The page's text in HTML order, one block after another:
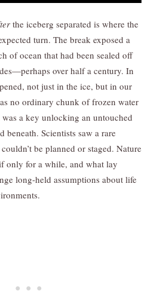
the iceberg separated is where the
turn. The break exposed a
of ocean that had been sealed off
over half a century. In
not just in the ice, but in our
no ordinary chunk of frozen water
a key unlocking an untouched
beneath. Scientists saw a rare
be planned or staged. Nature
only for a while, and what lay
long-held assumptions about life